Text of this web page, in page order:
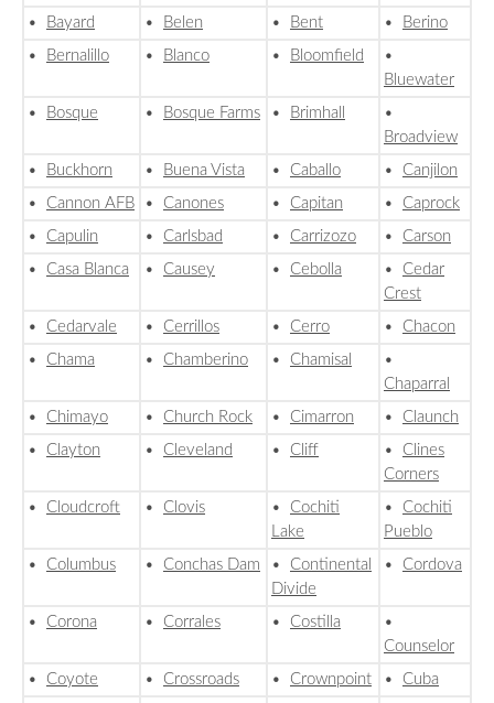
•
Bayard • Belen • Bent •
Berino
•
Bernalillo • Blanco • Bloomfield
•
Bluewater
•
Bosque • Bosque Farms • Brimhall
•
Broadview
•
Buckhorn • Buena Vista • Caballo • Canjilon
• Cannon AFB • Canones • Capitan • Caprock
• Capulin • Carlsbad • Carrizozo • Carson
• Casa Blanca • Causey • Cebolla • Cedar
Crest
• Cedarvale • Cerrillos • Cerro • Chacon
• Chama • Chamberino • Chamisal
•
Chaparral
• Chimayo • Church Rock • Cimarron • Claunch
• Clayton • Cleveland • Cliff • Clines
Corners
• Cloudcroft • Clovis • Cochiti
Lake
• Cochiti
Pueblo
• Columbus • Conchas Dam • Continental
Divide
• Cordova
• Corona • Corrales • Costilla
•
Counselor
• Coyote • Crossroads • Crownpoint • Cuba